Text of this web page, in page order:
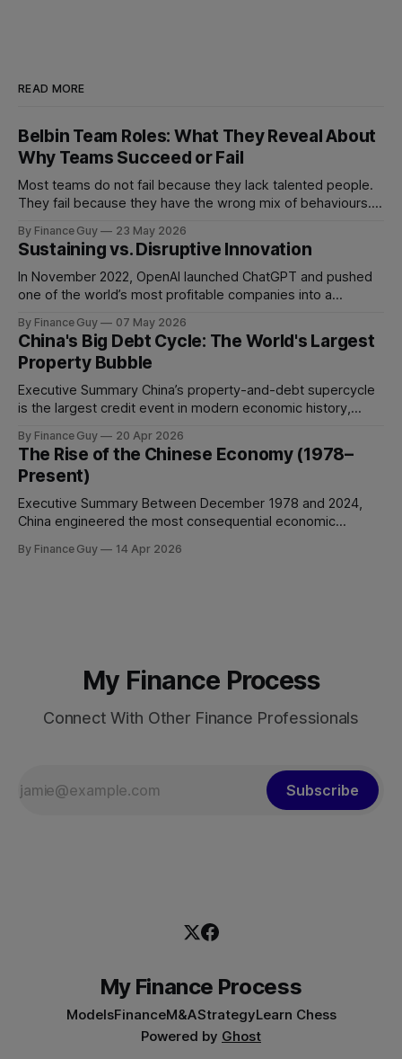
READ MORE
Belbin Team Roles: What They Reveal About
Why Teams Succeed or Fail
Most teams do not fail because they lack talented people.
They fail because they have the wrong mix of behaviours. A
people and still struggle to make decisions, execute plans,
manage conflict, or deliver work to the required standard.
This is the
By Finance Guy 23 May 2026
Sustaining vs. Disruptive Innovation
In November 2022, OpenAI launched ChatGPT and pushed
one of the world’s most profitable companies into a
improved search through a classic sustaining innovation
playbook: faster results, better ranking, richer snippets,
stronger personalization, and better advertiser tools. Each
improvement made the
By Finance Guy 07 May 2026
China's Big Debt Cycle: The World's Largest
Property Bubble
Executive Summary China’s property-and-debt supercycle
is the largest credit event in modern economic history,
American subprime crisis of 2008 in absolute scale.
Between 2008 and 2024, China’s total non-financial debt
surged from roughly 140% of GDP
By Finance Guy 20 Apr 2026
The Rise of the Chinese Economy (1978–
Present)
Executive Summary Between December 1978 and 2024,
China engineered the most consequential economic
approximately $150 billion to $18.7 trillion — a roughly 125-
By Finance Guy 14 Apr 2026
My Finance Process
Connect With Other Finance Professionals
Subscribe
My Finance Process
ModelsFinanceM&AStrategyLearn Chess
Powered by Ghost